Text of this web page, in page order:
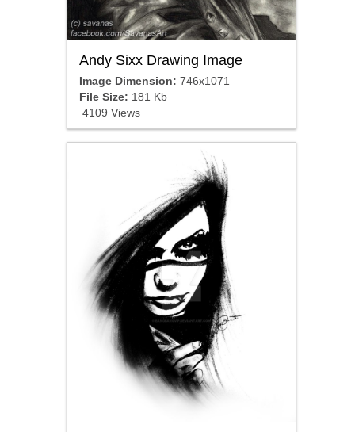
Andy Sixx Drawing Image
Image Dimension: 746x1071
File Size: 181 Kb
4109 Views